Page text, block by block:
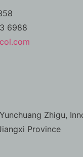
6988
Zhigu,
Province